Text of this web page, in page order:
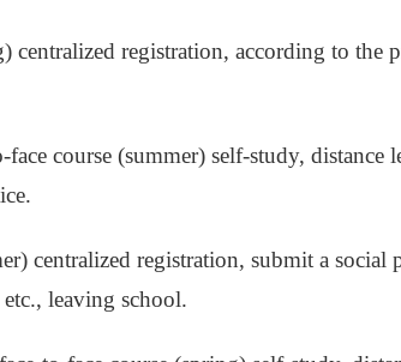
centralized registration, according to the
course (summer) self-study, distance
centralized registration, submit a social
leaving school.